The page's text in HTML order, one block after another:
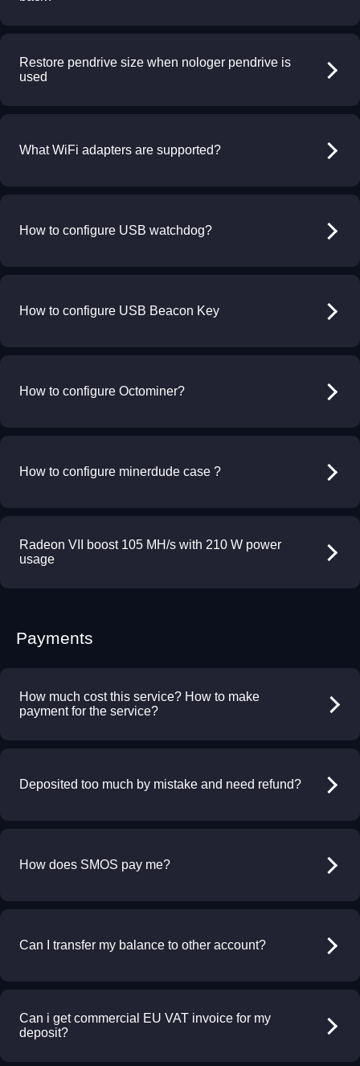
Restore pendrive size when nologer pendrive is
used
What WiFi adapters are supported?
How to configure USB watchdog?
How to configure USB Beacon Key
How to configure Octominer?
How to configure minerdude case ?
Radeon VII boost 105 MH/s with 210 W power
usage
Payments
How much cost this service? How to make
payment for the service?
Deposited too much by mistake and need refund?
How does SMOS pay me?
Can I transfer my balance to other account?
Can i get commercial EU VAT invoice for my
deposit?